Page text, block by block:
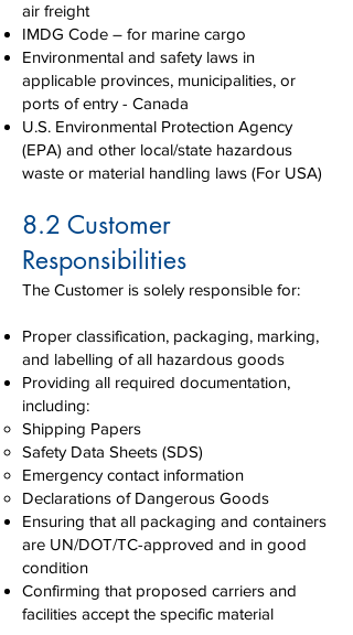
air freight
IMDG Code – for marine cargo
Environmental and safety laws in
applicable provinces, municipalities, or
ports of entry - Canada
U.S. Environmental Protection Agency
(EPA) and other local/state hazardous
waste or material handling laws (For USA)
8.2 Customer
Responsibilities
The Customer is solely responsible for:
Proper classification, packaging, marking,
and labelling of all hazardous goods
Providing all required documentation,
including:
Shipping Papers
Safety Data Sheets (SDS)
Emergency contact information
Declarations of Dangerous Goods
Ensuring that all packaging and containers
are UN/DOT/TC-approved and in good
condition
Confirming that proposed carriers and
facilities accept the specific material